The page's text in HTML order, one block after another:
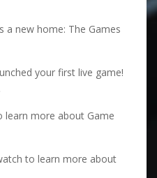
a new home: The Games
your first live game!
more about Game
to learn more about